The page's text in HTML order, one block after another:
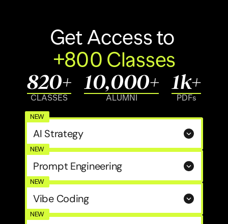
+800 Classes
820+
CLASSES
10,000+
ALUMNI
1k+
PDFs
AI Strategy
NEW
Prompt Engineering
NEW
Vibe Coding
NEW
NEW